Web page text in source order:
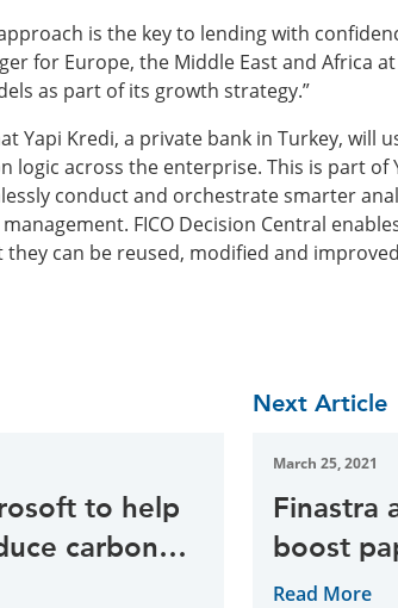
is the key to lending with
for Europe, the Middle East and Africa at
as part of its growth strategy.”
Yapi Kredi, a private bank in Turkey, will
logic across the enterprise. This is part of
conduct and orchestrate smarter
FICO Decision Central
can be reused, modified and
to help
carbon
Next Article
March 25, 2021
Finastra
boost
Read More